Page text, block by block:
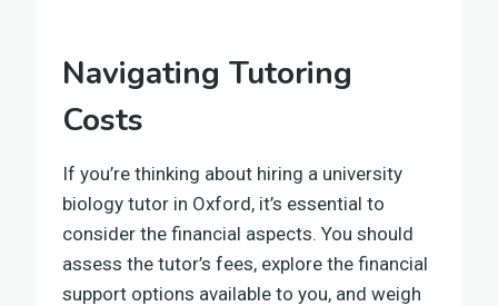
Navigating Tutoring
Costs
If you’re thinking about hiring a university
biology tutor in Oxford, it’s essential to
consider the financial aspects. You should
assess the tutor’s fees, explore the financial
support options available to you, and weigh